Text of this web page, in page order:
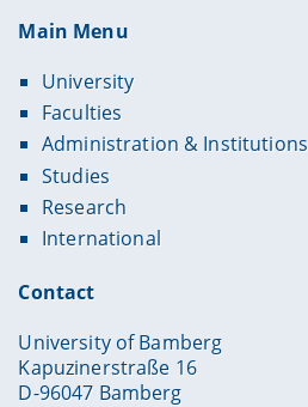
Main Menu
University
Faculties
Administration & Institutions
Studies
Research
International
Contact
University of Bamberg
Kapuzinerstraße 16
D-96047 Bamberg